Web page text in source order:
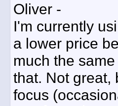
Oliver -
I'm currently
a lower price
much the
that. Not great,
focus